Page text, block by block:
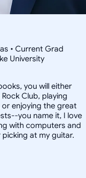
• Current Grad
University
you will either
Club, playing
or enjoying the great
you name it, I love
with computers and
at my guitar.